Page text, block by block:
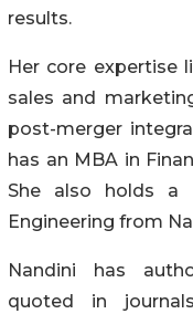
results.
Her core expertise
sales and
post-merger
has an MBA in
She also holds a
Engineering from
Nandini has
quoted in